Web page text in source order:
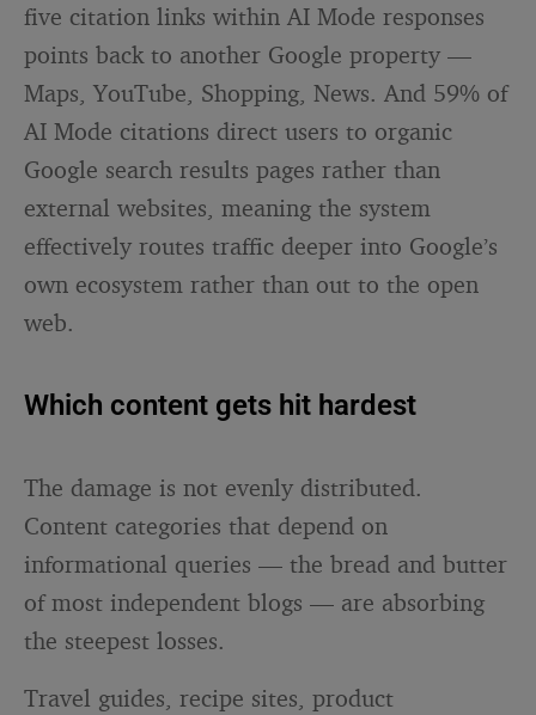
five citation links within AI Mode responses
points back to another Google property —
Maps, YouTube, Shopping, News. And 59% of
AI Mode citations direct users to organic
Google search results pages rather than
external websites, meaning the system
effectively routes traffic deeper into Google’s
own ecosystem rather than out to the open
web.
Which content gets hit hardest
The damage is not evenly distributed.
Content categories that depend on
informational queries — the bread and butter
of most independent blogs — are absorbing
the steepest losses.
Travel guides, recipe sites, product